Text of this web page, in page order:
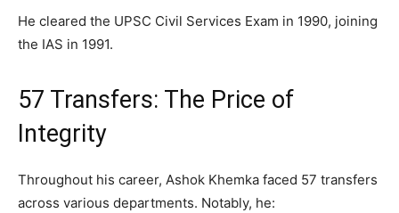
He cleared the UPSC Civil Services Exam in 1990, joining
the IAS in 1991.
57 Transfers: The Price of
Integrity
Throughout his career, Ashok Khemka faced 57 transfers
across various departments. Notably, he: